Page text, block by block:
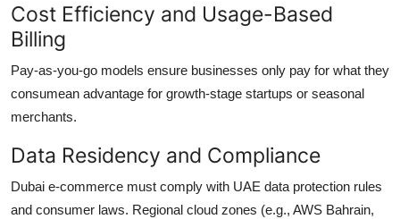
Cost Efficiency and Usage-Based
Billing
Pay-as-you-go models ensure businesses only pay for what they
consumean advantage for growth-stage startups or seasonal
merchants.
Data Residency and Compliance
Dubai e-commerce must comply with UAE data protection rules
and consumer laws. Regional cloud zones (e.g., AWS Bahrain,